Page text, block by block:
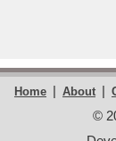
Home | About |
©